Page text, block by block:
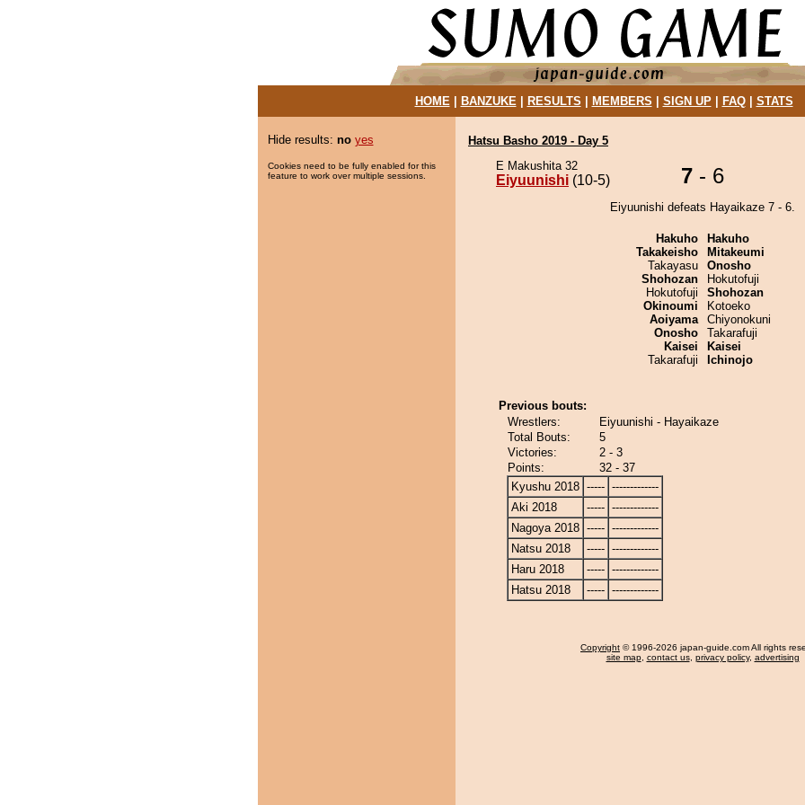
HOME| BANZUKE| RESULTS MEMBERS SIGN UP| FAQ| STATS
Hide results: no yes
Cookies need to be fully enabled for this
feature to work over multiple sessions.
Hatsu Basho 2019 - Day 5
E Makushita 32
Eiyuunishi (10-5) 7 - 6
Eiyuunishi defeats Hayaikaze 7 - 6.
Hakuho
Takakeisho
Takayasu
Shohozan
Hokutofuji
Okinoumi
Aoiyama
Onosho
Kaisei
Takarafuji
Hakuho
Mitakeumi
Onosho
Hokutofuji
Shohozan
Kotoeko
Chiyonokuni
Takarafuji
Kaisei
Ichinojo
Previous bouts:
Wrestlers:
Eiyuunishi - Hayaikaze
Total Bouts:
5
Victories:
2 - 3
Points:
32 - 37
Kyushu 2018 ----- -------------
Aki 2018
----- -------------
Nagoya 2018 ----- -------------
Natsu 2018
----- -------------
Haru 2018
----- -------------
Hatsu 2018
----- -------------
Copyright © 1996-2026 japan-guide.com All rights
site map, contact us, privacy policy, advertising